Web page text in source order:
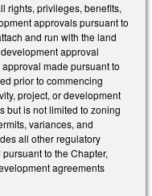
rights, privileges, benefits,
approvals pursuant to
and run with the land
approval
made pursuant to
prior to commencing
project, or development
but is not limited to zoning
variances, and
all other regulatory
to the Chapter,
agreements